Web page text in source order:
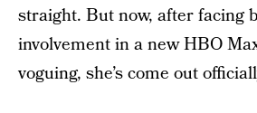
straight. But now, after facing
involvement in a new HBO
voguing, she’s come out